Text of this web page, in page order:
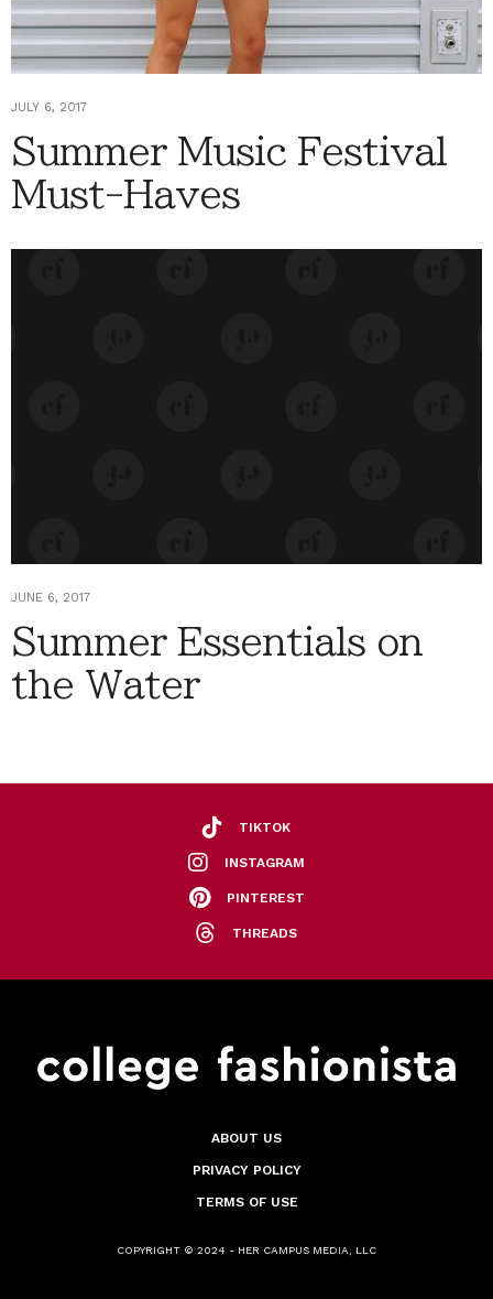
JULY 6, 2017
Summer Music Festival
Must-Haves
JUNE 6, 2017
Summer Essentials on
the Water
TIKTOK
INSTAGRAM
PINTEREST
THREADS
ABOUT US
PRIVACY POLICY
TERMS OF USE
COPYRIGHT © 2024 - HER CAMPUS MEDIA, LLC